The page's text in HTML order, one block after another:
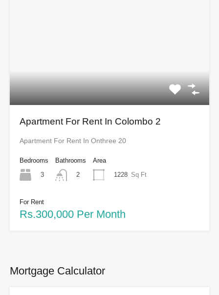
Apartment For Rent In Colombo 2
Apartment For Rent In Onthree 20
Bedrooms
3
Bathrooms
2
Area
1228 Sq Ft
For Rent
Rs.300,000 Per Month
Mortgage Calculator